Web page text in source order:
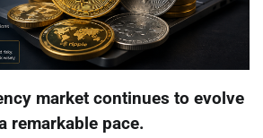
market continues to evolve
remarkable pace.